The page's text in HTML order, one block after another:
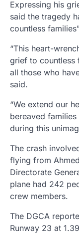
Expressing his
said the tragedy
countless
“This heart-
grief to countless
all those who
said.
“We extend our
bereaved
during this
The crash
flying from
Directorate
plane had 242
crew members.
The DGCA
Runway 23 at